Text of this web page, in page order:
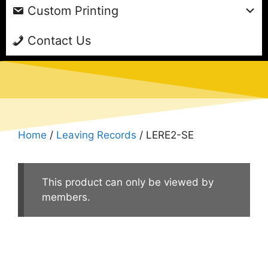
Custom Printing
Contact Us
Home / Leaving Records / LERE2-SE
This product can only be viewed by
members.